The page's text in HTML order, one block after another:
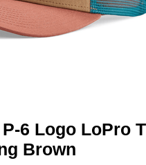
6 Logo LoPro
Brown